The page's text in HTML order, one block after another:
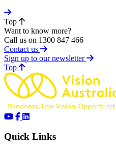
Top
Want to know more?
Call us on 1300 847 466
Contact us
Sign up to our newsletter
Topof page
Quick Links